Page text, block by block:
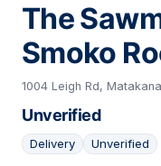
The
Smoko
1004 Leigh Rd,
Unverified
Delivery Unverified